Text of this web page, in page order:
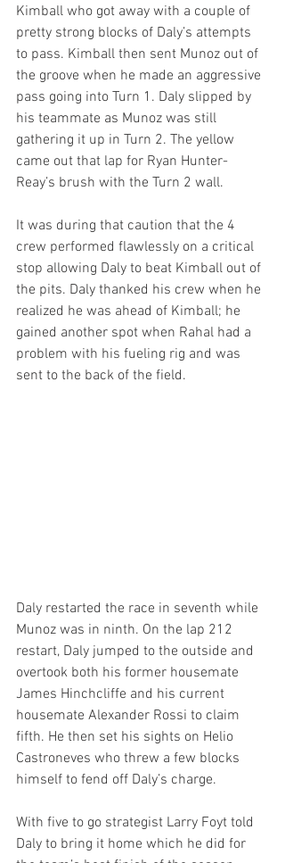
Kimball who got away with a couple of
pretty strong blocks of Daly’s attempts
to pass. Kimball then sent Munoz out of
the groove when he made an aggressive
pass going into Turn 1. Daly slipped by
his teammate as Munoz was still
gathering it up in Turn 2. The yellow
came out that lap for Ryan Hunter-
Reay’s brush with the Turn 2 wall.
It was during that caution that the 4
crew performed flawlessly on a critical
stop allowing Daly to beat Kimball out of
the pits. Daly thanked his crew when he
realized he was ahead of Kimball; he
gained another spot when Rahal had a
problem with his fueling rig and was
sent to the back of the field.
Daly restarted the race in seventh while
Munoz was in ninth. On the lap 212
restart, Daly jumped to the outside and
overtook both his former housemate
James Hinchcliffe and his current
housemate Alexander Rossi to claim
fifth. He then set his sights on Helio
Castroneves who threw a few blocks
himself to fend off Daly’s charge.
With five to go strategist Larry Foyt told
Daly to bring it home which he did for